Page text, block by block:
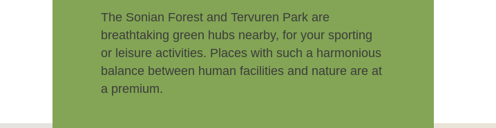
The Sonian Forest and Tervuren Park are
breathtaking green hubs nearby, for your sporting
or leisure activities. Places with such a harmonious
balance between human facilities and nature are at
a premium.